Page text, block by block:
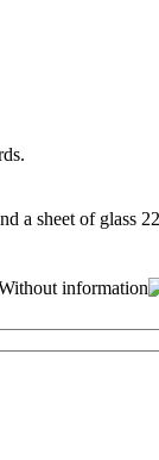
a sheet of glass